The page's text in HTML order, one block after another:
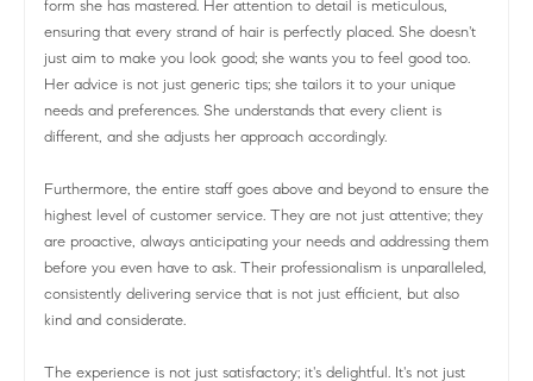
form she has mastered. Her attention to detail is meticulous,
ensuring that every strand of hair is perfectly placed. She doesn't
just aim to make you look good; she wants you to feel good too.
Her advice is not just generic tips; she tailors it to your unique
needs and preferences. She understands that every client is
different, and she adjusts her approach accordingly.
Furthermore, the entire staff goes above and beyond to ensure the
highest level of customer service. They are not just attentive; they
are proactive, always anticipating your needs and addressing them
before you even have to ask. Their professionalism is unparalleled,
consistently delivering service that is not just efficient, but also
kind and considerate.
The experience is not just satisfactory; it's delightful. It's not just